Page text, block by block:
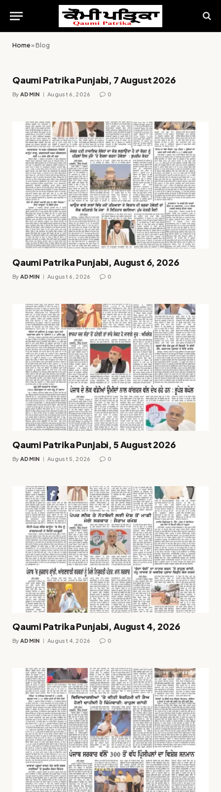
Home»Blog
Qaumi Patrika Punjabi, 7 August 2026
By ADMIN August 6, 2026 0
Qaumi Patrika Punjabi, August 6, 2026
By ADMIN August 6, 2026 0
Qaumi Patrika Punjabi, 5 August 2026
By ADMIN August 5, 2026 0
Qaumi Patrika Punjabi, August 4, 2026
By ADMIN August 4, 2026 0